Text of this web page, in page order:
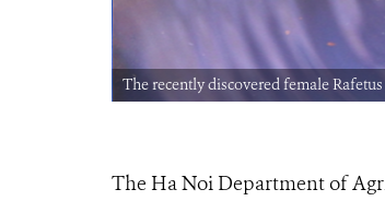
The recently discovered female
The Ha Noi Department of